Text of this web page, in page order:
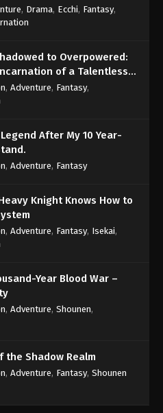
, Drama, Ecchi, Fantasy,
to Overpowered:
of a Talentless
, Adventure, Fantasy,
After My 10 Year-
, Adventure, Fantasy
Knight Knows How to
, Adventure, Fantasy, Isekai,
Year Blood War –
, Adventure, Shounen,
the Shadow Realm
, Adventure, Fantasy, Shounen